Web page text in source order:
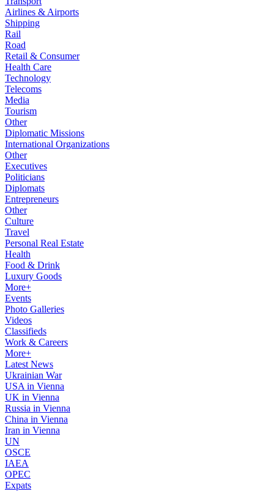
Airlines & Airports
Shipping
Rail
Road
Retail & Consumer
Health Care
Technology
Telecoms
Media
Tourism
Other
Diplomatic Missions
International Organizations
Other
Executives
Politicians
Diplomats
Entrepreneurs
Other
Culture
Travel
Personal Real Estate
Health
Food & Drink
Luxury Goods
More+
Events
Photo Galleries
Videos
Classifieds
Work & Careers
More+
Latest News
Ukrainian War
USA in Vienna
UK in Vienna
Russia in Vienna
China in Vienna
Iran in Vienna
UN
OSCE
IAEA
OPEC
Expats